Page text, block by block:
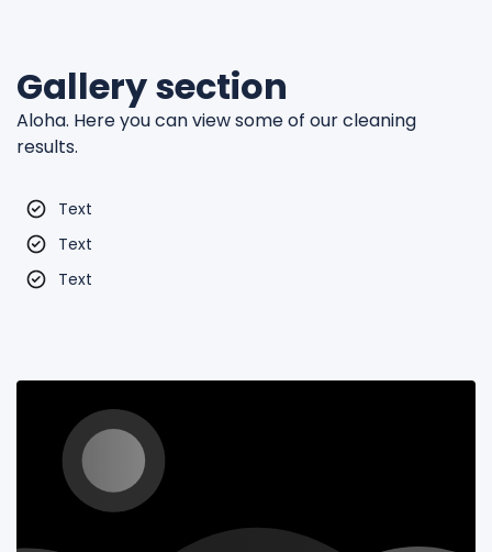
Gallery section
Aloha. Here you can view some of our cleaning
results.
Text
Text
Text